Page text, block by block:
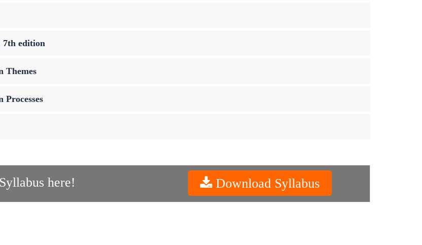
7th edition
Themes
here! Download Syllabus